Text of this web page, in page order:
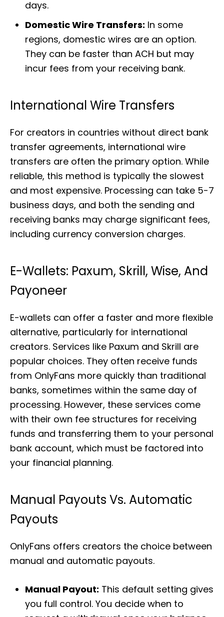
days.
Domestic Wire Transfers: In some
regions, domestic wires are an option.
They can be faster than ACH but may
incur fees from your receiving bank.
International Wire Transfers
For creators in countries without direct bank
transfer agreements, international wire
transfers are often the primary option. While
reliable, this method is typically the slowest
and most expensive. Processing can take 5-7
business days, and both the sending and
receiving banks may charge significant fees,
including currency conversion charges.
E-Wallets: Paxum, Skrill, Wise, And
Payoneer
E-wallets can offer a faster and more flexible
alternative, particularly for international
creators. Services like Paxum and Skrill are
popular choices. They often receive funds
from OnlyFans more quickly than traditional
banks, sometimes within the same day of
processing. However, these services come
with their own fee structures for receiving
funds and transferring them to your personal
bank account, which must be factored into
your financial planning.
Manual Payouts Vs. Automatic
Payouts
OnlyFans offers creators the choice between
manual and automatic payouts.
Manual Payout: This default setting gives
you full control. You decide when to